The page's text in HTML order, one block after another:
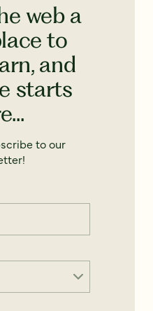
web a
to
and
starts
to our